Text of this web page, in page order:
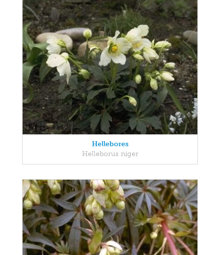
Hellebores
Helleborus niger